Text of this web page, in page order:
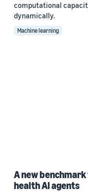
computational
dynamically.
Machine learning
A new
health AI agents